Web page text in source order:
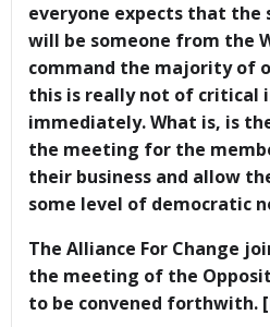
everyone expects that the
will be someone from the
command the majority of
this is really not of critical
immediately. What is, is
the meeting for the
their business and allow
some level of democratic
The Alliance For Change
the meeting of the
to be convened forthwith.